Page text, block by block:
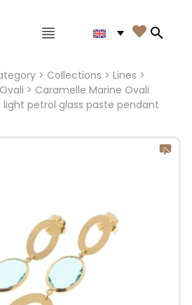
Main menu 
> Collections > Lines >
> Caramelle Marine Ovali
petrol glass paste pendant